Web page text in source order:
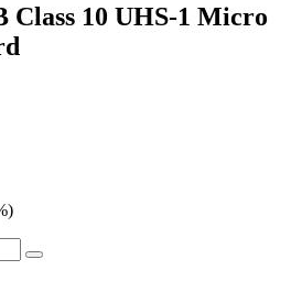
Class 10 UHS-1 Micro